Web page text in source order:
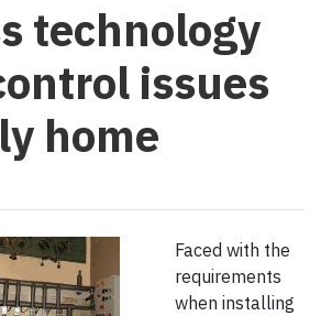
technology
issues
home
Faced with the
requirements
when installing